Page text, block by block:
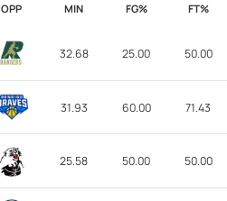
OPP MIN FG% FT%
32.68 25.00 50.00
31.93 60.00 71.43
25.58 50.00 50.00